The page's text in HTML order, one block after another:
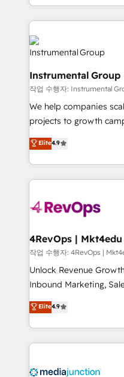
teams has worked with
explore whether S2 is
looking for...and get
hands you the blend
eminent solutions &
streamline your
Elite Partners with 10+
Premier Partner 2023
Won HubSpot Theme
HubSpot Rising Star Why us? Harnessing the full
potential of the powerful
HubSpot experts
HubSpot experience
Hourly-fee (assigned
Admin); Monthly-fee
requirement). ✔️Helped
Instrumental Group
작업 수행자: Instrumental
We help companies
projects to growth
Hire an agency that's
HubSpot and willing to
team to simplify the
experience for your
Elite4.9
작업 수행자: 4RevOps
Unlock Revenue
Inbound Marketing,
specialize in driving
across industries
and customer success
methodologies. As
offer unparalleled insights. Operating in
Elite4.9